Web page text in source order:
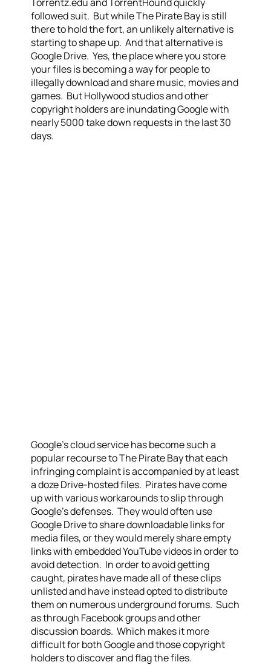
followed suit. But while The Pirate Bay is still
there to hold the fort, an unlikely alternative is
starting to shape up. And that alternative is
Google Drive. Yes, the place where you store
your files is becoming a way for people to
illegally download and share music, movies and
games. But Hollywood studios and other
copyright holders are inundating Google with
nearly 5000 take down requests in the last 30
days.
Google’s cloud service has become such a
popular recourse to The Pirate Bay that each
infringing complaint is accompanied by at least
a doze Drive-hosted files. Pirates have come
up with various workarounds to slip through
Google’s defenses. They would often use
Google Drive to share downloadable links for
media files, or they would merely share empty
links with embedded YouTube videos in order to
avoid detection. In order to avoid getting
caught, pirates have made all of these clips
unlisted and have instead opted to distribute
them on numerous underground forums. Such
as through Facebook groups and other
discussion boards. Which makes it more
difficult for both Google and those copyright
holders to discover and flag the files.